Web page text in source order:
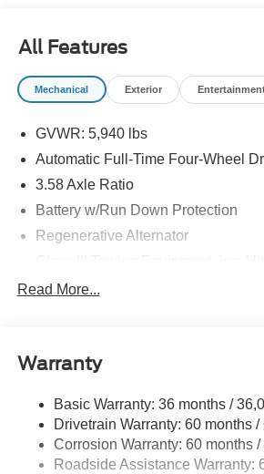
All Features
Mechanical Exterior
GVWR: 5,940 lbs
Automatic Full-Time Four-Wheel
3.58 Axle Ratio
Battery w/Run Down Protection
Regenerative Alternator
Front And Rear Anti-Roll Bars
17.9 Gal. Fuel Tank
Quasi-Dual Stainless Steel
Auto Locking Hubs
Read More...
Warranty
Basic Warranty: 36 months /
Drivetrain Warranty: 60 months
Corrosion Warranty: 60 months
Roadside Assistance Warranty: